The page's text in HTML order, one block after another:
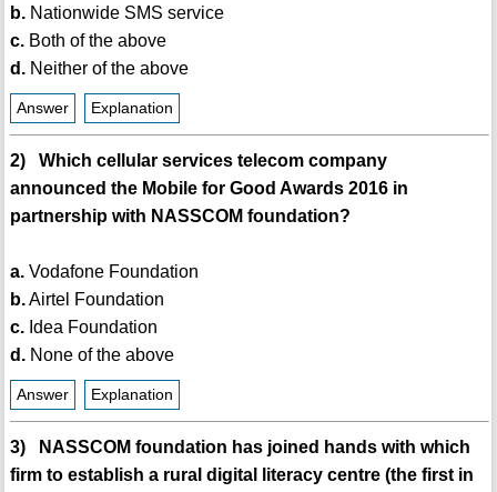
b.Nationwide SMS service
c.Both of the above
d.Neither of the above
Answer Explanation
2) Which cellular services telecom company
announced the Mobile for Good Awards 2016 in
partnership with NASSCOM foundation?
a.Vodafone Foundation
b.Airtel Foundation
c.Idea Foundation
d.None of the above
Answer Explanation
3) NASSCOM foundation has joined hands with which
firm to establish a rural digital literacy centre (the first in